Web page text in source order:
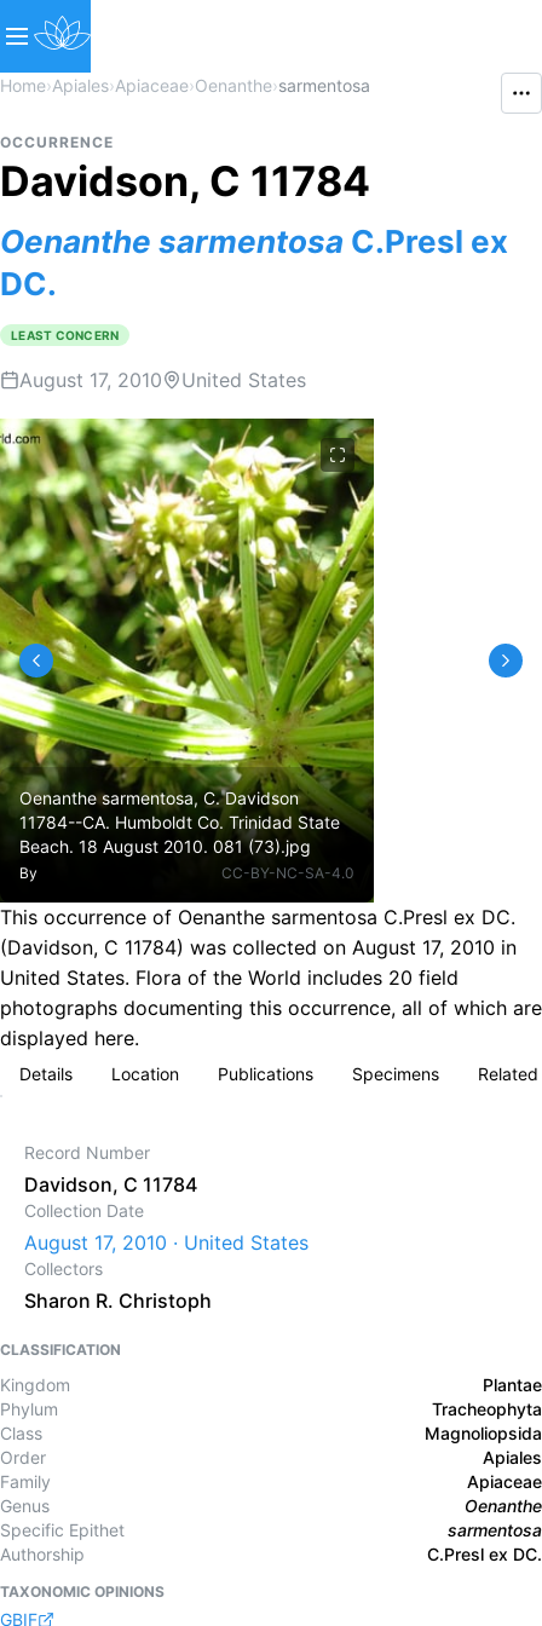
Home›Apiales›Apiaceae›Oenanthe›sarmentosa
OCCURRENCE
Davidson, C 11784
Oenanthe sarmentosa C.Presl ex
DC.
LEAST CONCERN
August 17, 2010 United States
Oenanthe sarmentosa, C. Davidson
11784--CA. Humboldt Co. Trinidad State
Beach. 18 August 2010. 081 (73).jpg
By CC-BY-NC-SA-4.0
This occurrence of Oenanthe sarmentosa C.Presl ex DC.
(Davidson, C 11784) was collected on August 17, 2010 in
United States. Flora of the World includes 20 field
photographs documenting this occurrence, all of which are
displayed here.
Details Location Publications Specimens
Record Number
Davidson, C 11784
Collection Date
August 17, 2010 · United States
Collectors
Sharon R. Christoph
CLASSIFICATION
Kingdom
Plantae
Phylum
Tracheophyta
Class
Magnoliopsida
Order
Apiales
Family
Apiaceae
Genus
Oenanthe
Specific Epithet
sarmentosa
Authorship
C.Presl ex DC.
TAXONOMIC OPINIONS
GBIF